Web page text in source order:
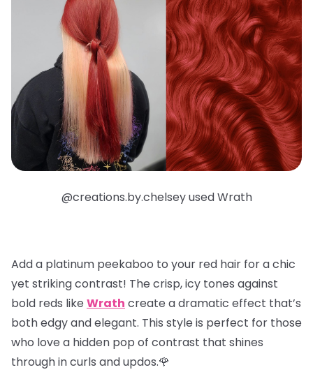
@creations.by.chelsey used Wrath
Add a platinum peekaboo to your red hair for a chic
yet striking contrast! The crisp, icy tones against
bold reds like Wrath create a dramatic effect that’s
both edgy and elegant. This style is perfect for those
who love a hidden pop of contrast that shines
through in curls and updos.🌹